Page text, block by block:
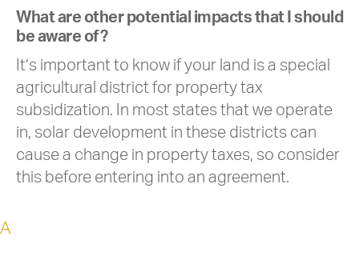
What are other potential impacts that I should
be aware of?
It’s important to know if your land is a special
agricultural district for property tax
subsidization. In most states that we operate
in, solar development in these districts can
cause a change in property taxes, so consider
this before entering into an agreement.
A